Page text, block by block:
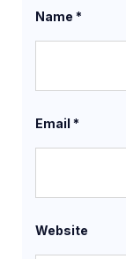
Name *
Email *
Website